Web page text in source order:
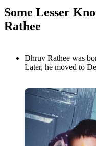
Some Lesser
Rathee
Dhruv Rathee was
Later, he moved to